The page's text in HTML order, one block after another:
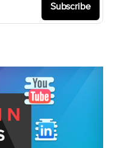
Subscribe